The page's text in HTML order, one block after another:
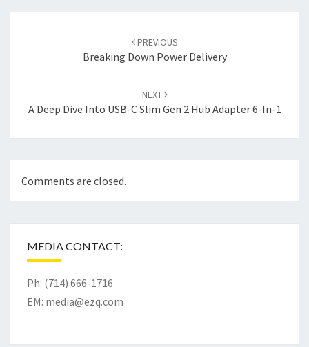
PREVIOUS
Breaking Down Power Delivery
NEXT
A Deep Dive Into USB-C Slim Gen 2 Hub Adapter 6-In-1
Comments are closed.
MEDIA CONTACT:
Ph: (714) 666-1716
EM: media@ezq.com